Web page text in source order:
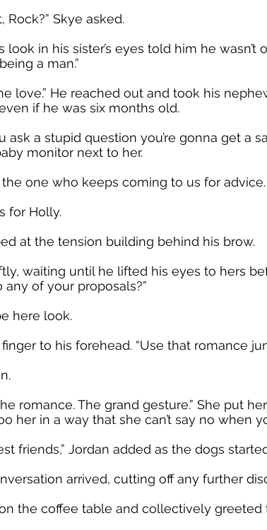
Rock?” Skye asked.
look in his sister’s eyes told him he
a man.”
love.” He reached out and took his
if he was six months old.
ask a stupid question you’re gonna get a
monitor next to her.
the one who keeps coming to us for advice.
for Holly.
at the tension building behind his brow.
waiting until he lifted his eyes to hers
of your proposals?”
here look.
to his forehead. “Use that romance
romance. The grand gesture.” She put
her in a way that she can’t say no when
friends,” Jordan added as the dogs
arrived, cutting off any further
the coffee table and collectively greeted